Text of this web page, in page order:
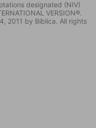
designated (NIV)
VERSION®.
2011 by Biblica. All rights